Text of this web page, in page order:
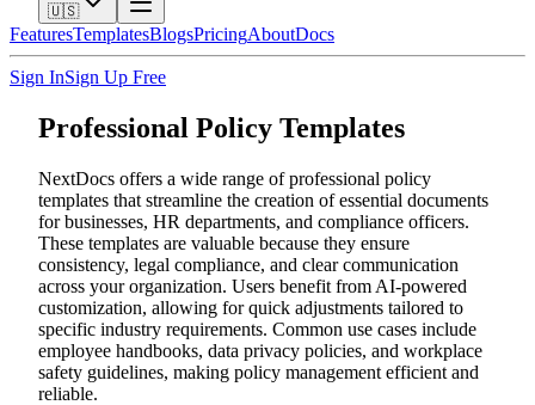
🇺🇸
FeaturesTemplatesBlogsPricingAboutDocs
Sign InSign Up Free
Professional Policy Templates
NextDocs offers a wide range of professional policy
templates that streamline the creation of essential documents
for businesses, HR departments, and compliance officers.
These templates are valuable because they ensure
consistency, legal compliance, and clear communication
across your organization. Users benefit from AI-powered
customization, allowing for quick adjustments tailored to
specific industry requirements. Common use cases include
employee handbooks, data privacy policies, and workplace
safety guidelines, making policy management efficient and
reliable.